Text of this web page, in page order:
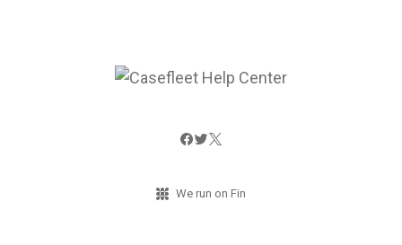
We run on Fin